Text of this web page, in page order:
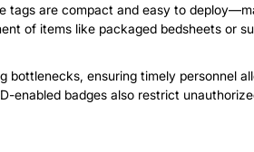
are compact and easy to
of items like packaged bedsheets or
ensuring timely personnel
enabled badges also restrict